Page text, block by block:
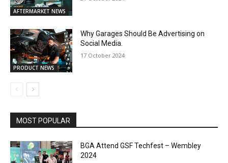
AFTERMARKET NEWS
PRODUCT NEWS
Why Garages Should Be Advertising on
Social Media.
17 October 2024
MOST POPULAR
BGA Attend GSF Techfest – Wembley
2024